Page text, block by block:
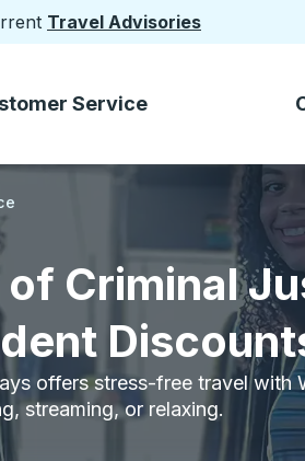
Travel Advisories
Service
Criminal
offers stress-free travel
streaming, or relaxing.